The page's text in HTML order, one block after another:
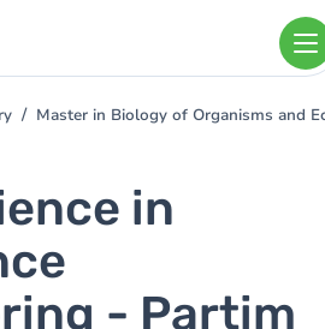
Master in Biology of Organisms and
in
- Partim